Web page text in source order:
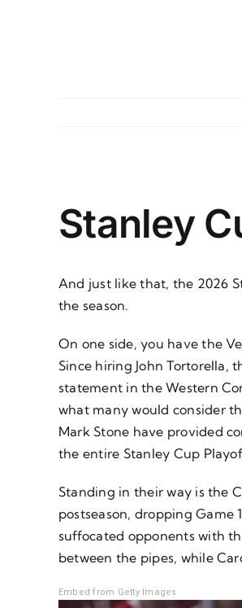
Larger
Image
Stanley
And just like that, the 2026
the season.
On one side, you have the
Since hiring John Tortorella,
statement in the Western
what many would consider
Mark Stone have provided
the entire Stanley Cup
Standing in their way is the
postseason, dropping
suffocated opponents with
between the pipes, while
Embed from Getty Images